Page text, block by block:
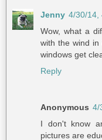
Jenny 4/30/14,
Wow, what a
with the wind in
windows get
Reply
Anonymous 4/
I don't know
pictures are